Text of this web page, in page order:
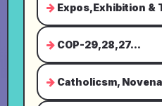
Expos,Exhibition &
COP-29,28,27...
Catholicsm,